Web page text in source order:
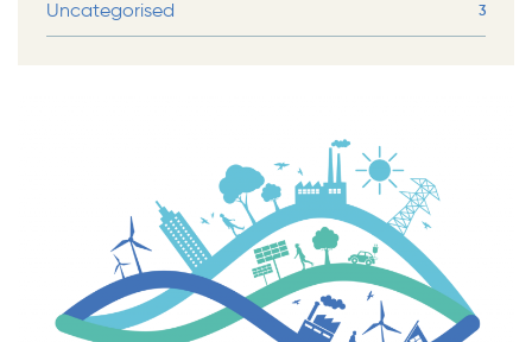
Uncategorised 3